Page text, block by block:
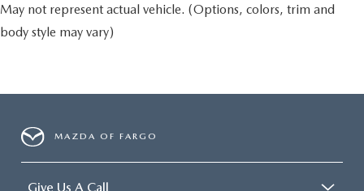
May not represent actual vehicle. (Options, colors, trim and
body style may vary)
MAZDA OF FARGO
Give Us A Call